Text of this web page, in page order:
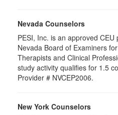
Nevada Counselors
PESI, Inc. is an approved
Nevada Board of Examiners
Therapists and Clinical
study activity qualifies for 1.5
Provider # NVCEP2006.
New York Counselors